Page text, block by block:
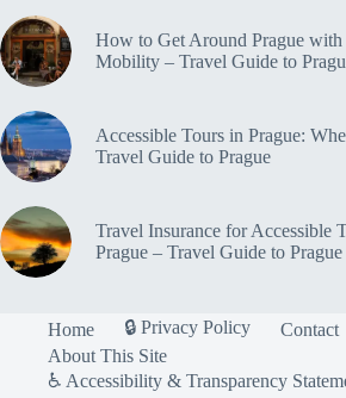
Prague
How to Get Around Prague
Mobility – Travel Guide to
Accessible Tours in Prague:
Travel Guide to Prague
Travel Insurance for Accessible
Prague – Travel Guide to Prague
Home 🔒 Privacy Policy
Contact
About This Site
♿ Accessibility & Transparency